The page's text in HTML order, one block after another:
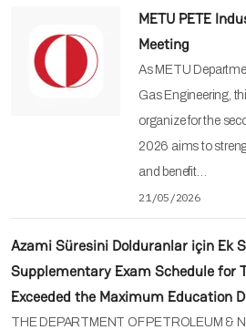
METU PETE
Meeting
As METU
Gas Engineering,
organize for the
2026 aims to
and benefit…
21/05/2026
Azami Süresini Dolduranlar için Ek
Supplementary Exam Schedule for
Exceeded the Maximum Education
THE DEPARTMENT OF PETROLEUM &